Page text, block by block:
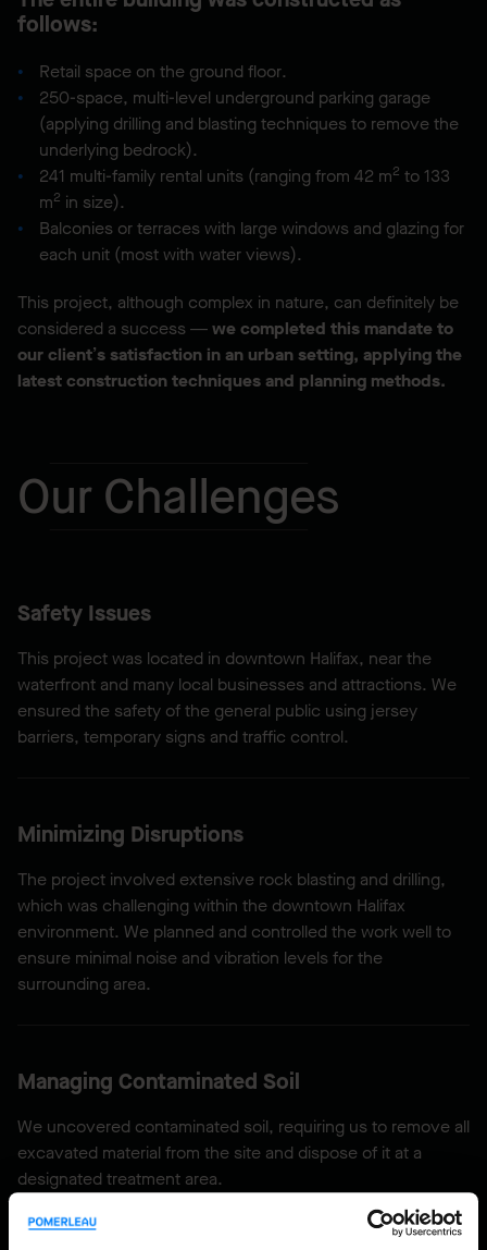
follows:
Retail space on the ground floor.
250-space, multi-level underground parking garage
(applying drilling and blasting techniques to remove the
underlying bedrock).
241 multi-family rental units (ranging from 42 m2 to 133
m2 in size).
Balconies or terraces with large windows and glazing for
each unit (most with water views).
This project, although complex in nature, can definitely be
considered a success —we completed this mandate to
our client’s satisfaction in an urban setting, applying the
latest construction techniques and planning methods.
Our Challenges
Safety Issues
This project was located in downtown Halifax, near the
waterfront and many local businesses and attractions. We
ensured the safety of the general public using jersey
barriers, temporary signs and traffic control.
Minimizing Disruptions
The project involved extensive rock blasting and drilling,
which was challenging within the downtown Halifax
environment. We planned and controlled the work well to
ensure minimal noise and vibration levels for the
surrounding area.
Managing Contaminated Soil
We uncovered contaminated soil, requiring us to remove all
excavated material from the site and dispose of it at a
designated treatment area.